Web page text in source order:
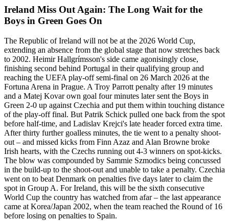
Ireland Miss Out Again: The Long Wait for the
Boys in Green Goes On
The Republic of Ireland will not be at the 2026 World Cup,
extending an absence from the global stage that now stretches back
to 2002. Heimir Hallgrímsson's side came agonisingly close,
finishing second behind Portugal in their qualifying group and
reaching the UEFA play-off semi-final on 26 March 2026 at the
Fortuna Arena in Prague. A Troy Parrott penalty after 19 minutes
and a Matej Kovar own goal four minutes later sent the Boys in
Green 2-0 up against Czechia and put them within touching distance
of the play-off final. But Patrik Schick pulled one back from the spot
before half-time, and Ladislav Krejci's late header forced extra time.
After thirty further goalless minutes, the tie went to a penalty shoot-
out – and missed kicks from Finn Azaz and Alan Browne broke
Irish hearts, with the Czechs running out 4-3 winners on spot-kicks.
The blow was compounded by Sammie Szmodics being concussed
in the build-up to the shoot-out and unable to take a penalty. Czechia
went on to beat Denmark on penalties five days later to claim the
spot in Group A. For Ireland, this will be the sixth consecutive
World Cup the country has watched from afar – the last appearance
came at Korea/Japan 2002, when the team reached the Round of 16
before losing on penalties to Spain.